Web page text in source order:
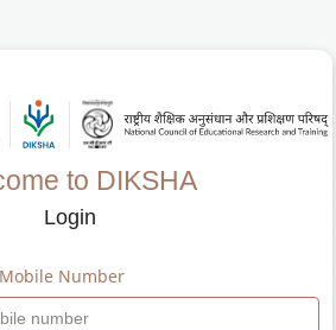
to DIKSHA
Login
Number